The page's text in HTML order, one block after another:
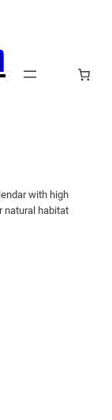
with high
natural habitat